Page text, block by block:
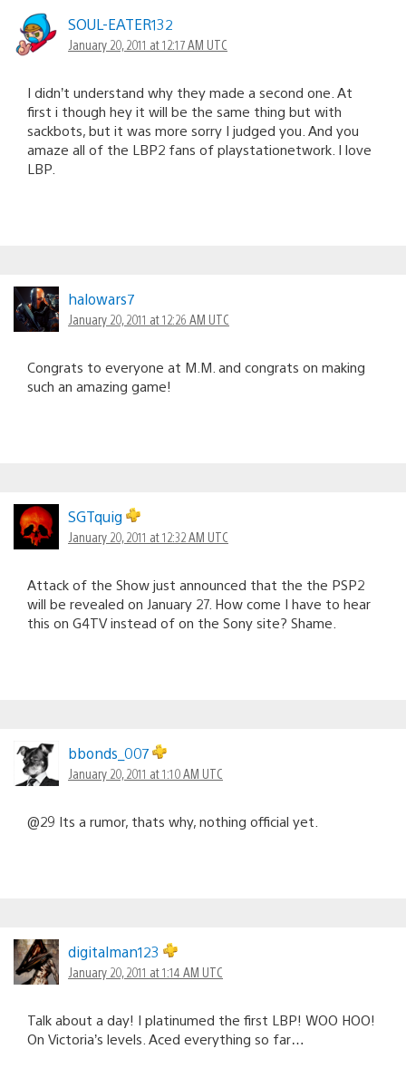
SOUL-EATER132
January 20, 2011 at 12:17 AM UTC
I didn’t understand why they made a second one. At
first i though hey it will be the same thing but with
sackbots, but it was more sorry I judged you. And you
amaze all of the LBP2 fans of playstationetwork. I love
LBP.
halowars7
January 20, 2011 at 12:26 AM UTC
Congrats to everyone at M.M. and congrats on making
such an amazing game!
SGTquig
January 20, 2011 at 12:32 AM UTC
Attack of the Show just announced that the the PSP2
will be revealed on January 27. How come I have to hear
this on G4TV instead of on the Sony site? Shame.
bbonds_007
January 20, 2011 at 1:10 AM UTC
@29 Its a rumor, thats why, nothing official yet.
digitalman123
January 20, 2011 at 1:14 AM UTC
Talk about a day! I platinumed the first LBP! WOO HOO!
On Victoria’s levels. Aced everything so far…